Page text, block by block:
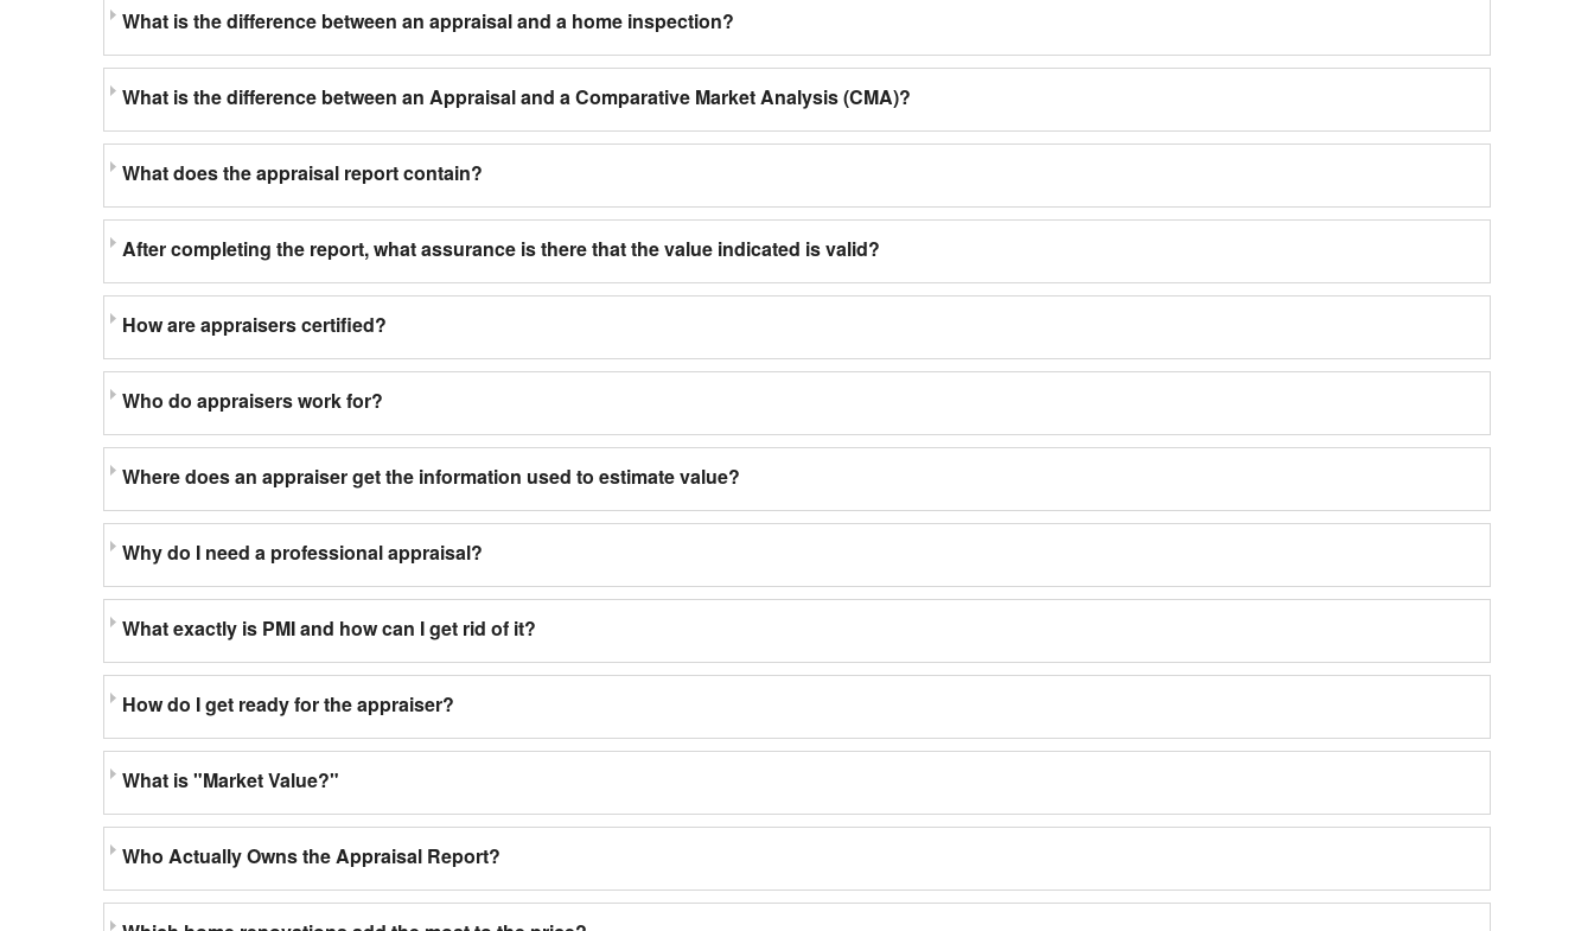
What is the difference between an appraisal and a home inspection?
What is the difference between an Appraisal and a Comparative Market Analysis (CMA)?
What does the appraisal report contain?
After completing the report, what assurance is there that the value indicated is valid?
How are appraisers certified?
Who do appraisers work for?
Where does an appraiser get the information used to estimate value?
Why do I need a professional appraisal?
What exactly is PMI and how can I get rid of it?
How do I get ready for the appraiser?
What is "Market Value?"
Who Actually Owns the Appraisal Report?